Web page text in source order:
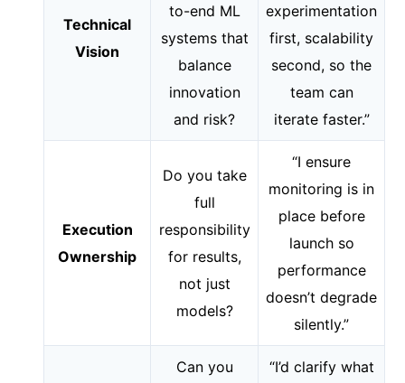
Technical
Vision
to-end ML
systems that
balance
innovation
and risk?
experimentation
first, scalability
second, so the
team can
iterate faster.”
Execution
Ownership
Do you take
full
responsibility
for results,
not just
models?
“I ensure
monitoring is in
place before
launch so
performance
doesn’t degrade
silently.”
Can you
“I’d clarify what